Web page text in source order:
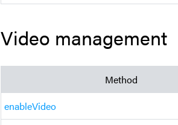
Video management
Method
enableVideo